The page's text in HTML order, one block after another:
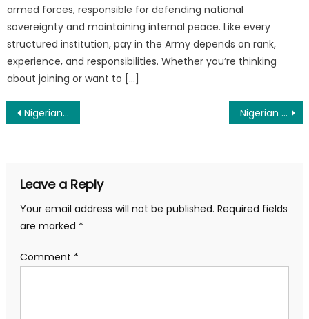
armed forces, responsible for defending national
sovereignty and maintaining internal peace. Like every
structured institution, pay in the Army depends on rank,
experience, and responsibilities. Whether you’re thinking
about joining or want to […]
Post
Nigerian Navy 38 AK Recruitment 2025/2026 – Apply Now Nigerian Army 90RRI Shortlist 2025 PDF Download
Leave a Reply
Your email address will not be published. Required fields
are marked *
Comment *